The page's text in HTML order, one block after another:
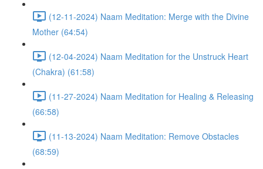
(12-11-2024) Naam Meditation: Merge with the Divine
Mother (64:54)
(12-04-2024) Naam Meditation for the Unstruck Heart
(Chakra) (61:58)
(11-27-2024) Naam Meditation for Healing & Releasing
(66:58)
(11-13-2024) Naam Meditation: Remove Obstacles
(68:59)